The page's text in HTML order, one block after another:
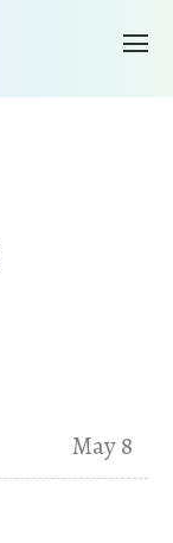
May 8